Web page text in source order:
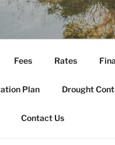
Fees Rates
Plan Drought
Contact Us